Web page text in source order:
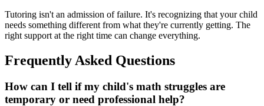
Tutoring isn't an admission of failure. It's recognizing that your child
needs something different from what they're currently getting. The
right support at the right time can change everything.
Frequently Asked Questions
How can I tell if my child's math struggles are
temporary or need professional help?